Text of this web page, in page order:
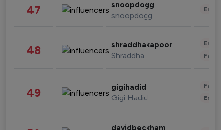
47 snoopdogg
snoopdogg
48 shraddhakapoor
Shraddha
49 gigihadid
Gigi Hadid
davidbeckham